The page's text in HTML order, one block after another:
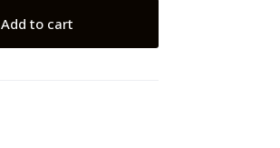
Add to cart